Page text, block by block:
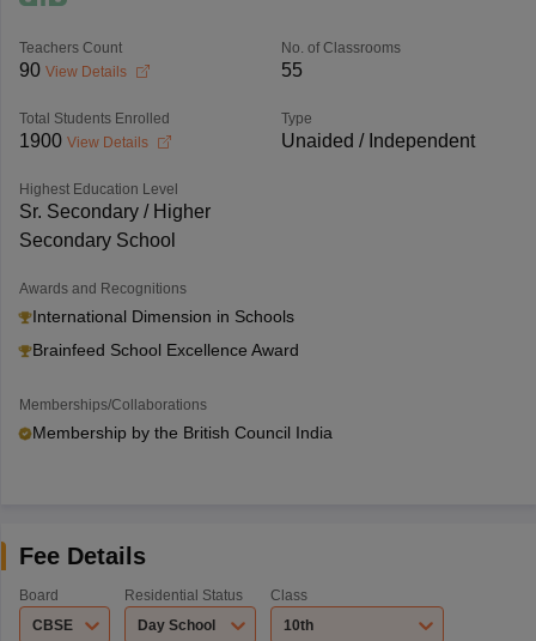
Teachers Count
90 View Details
No. of Classrooms
55
Total Students Enrolled
1900 View Details
Type
Unaided / Independent
Highest Education Level
Sr. Secondary / Higher
Secondary School
Awards and Recognitions
International Dimension in Schools
Brainfeed School Excellence Award
Memberships/Collaborations
Membership by the British Council India
Fee Details
Board
CBSE
Residential Status
Day School
Class
10th